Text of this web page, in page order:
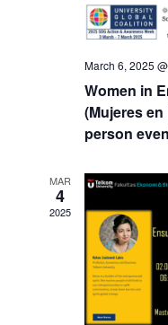
March 6, 2025
Women in
(Mujeres
person
MAR
4
2025